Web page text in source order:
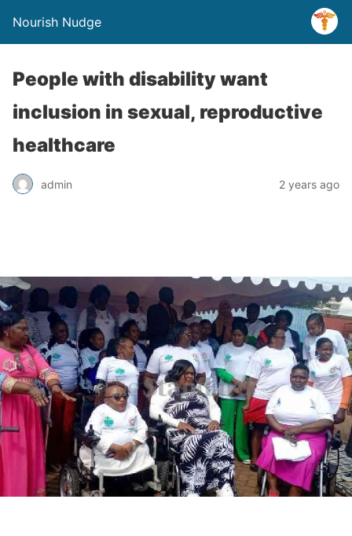
Nourish Nudge
People with disability want
inclusion in sexual, reproductive
healthcare
admin 2 years ago